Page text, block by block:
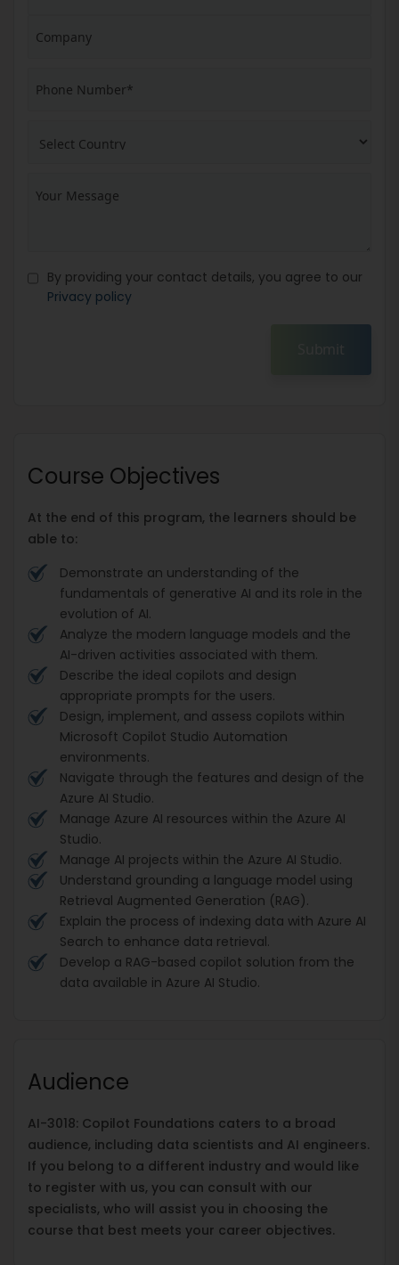
By providing your contact details, you agree to our
Privacy policy
Submit
Course Objectives
At the end of this program, the learners should be
able to:
Demonstrate an understanding of the
fundamentals of generative AI and its role in the
evolution of AI.
Analyze the modern language models and the
AI-driven activities associated with them.
Describe the ideal copilots and design
appropriate prompts for the users.
Design, implement, and assess copilots within
Microsoft Copilot Studio Automation
environments.
Navigate through the features and design of the
Azure AI Studio.
Manage Azure AI resources within the Azure AI
Studio.
Manage AI projects within the Azure AI Studio.
Understand grounding a language model using
Retrieval Augmented Generation (RAG).
Explain the process of indexing data with Azure AI
Search to enhance data retrieval.
Develop a RAG-based copilot solution from the
data available in Azure AI Studio.
Audience
AI-3018: Copilot Foundations caters to a broad
audience, including data scientists and AI engineers.
If you belong to a different industry and would like
to register with us, you can consult with our
specialists, who will assist you in choosing the
course that best meets your career objectives.